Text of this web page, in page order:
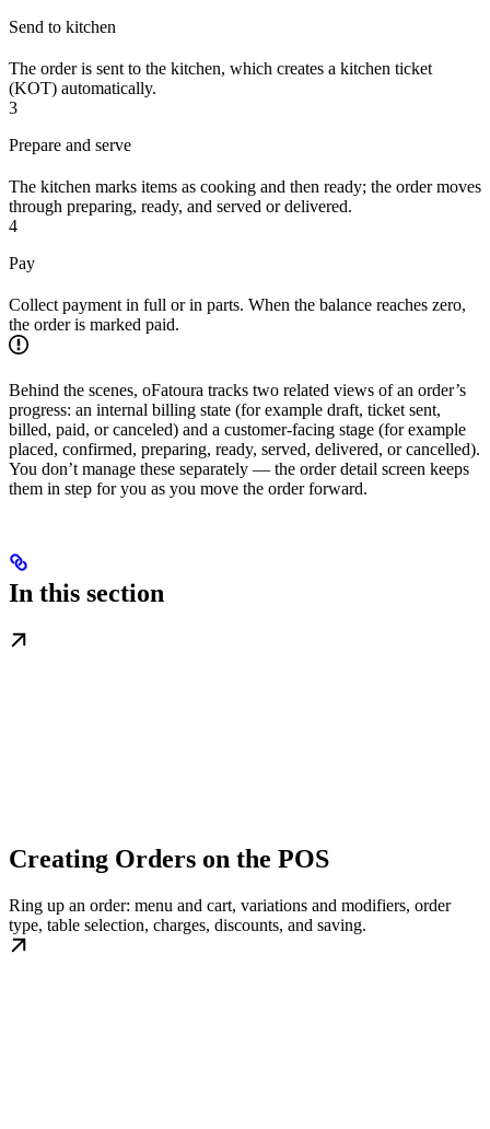
Send to kitchen
The order is sent to the kitchen, which creates a kitchen ticket
(KOT) automatically.
3
Prepare and serve
The kitchen marks items as cooking and then ready; the order moves
through preparing, ready, and served or delivered.
4
Pay
Collect payment in full or in parts. When the balance reaches zero,
the order is marked paid.
Behind the scenes, oFatoura tracks two related views of an order’s
progress: an internal billing state (for example draft, ticket sent,
billed, paid, or canceled) and a customer-facing stage (for example
placed, confirmed, preparing, ready, served, delivered, or cancelled).
You don’t manage these separately — the order detail screen keeps
them in step for you as you move the order forward.
In this section
Creating Orders on the POS
Ring up an order: menu and cart, variations and modifiers, order
type, table selection, charges, discounts, and saving.